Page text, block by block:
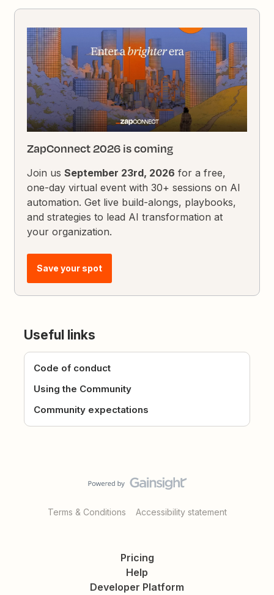
ZapConnect 2026 is coming
Join usSeptember 23rd, 2026 for a free,
one-day virtual event with 30+ sessions on AI
automation. Get live build-alongs, playbooks,
and strategies to lead AI transformation at
your organization.
Save your spot
Useful links
Code of conduct
Using the Community
Community expectations
Terms & Conditions Accessibility statement
Pricing
Help
Developer Platform